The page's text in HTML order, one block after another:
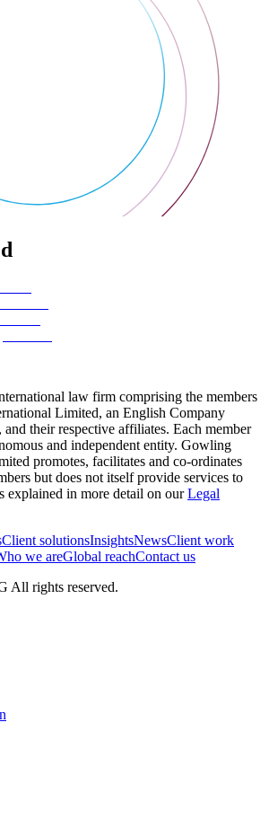
law firm comprising the members
Limited, an English Company
their respective affiliates. Each member
and independent entity. Gowling
promotes, facilitates and co-ordinates
but does not itself provide services to
explained in more detail on ourLegal
Client solutionsInsightsNewsClient work
we areGlobal reachContact us
All rights reserved.